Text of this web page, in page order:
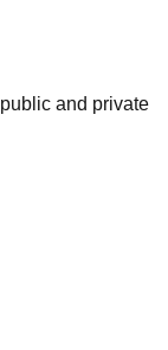
and private